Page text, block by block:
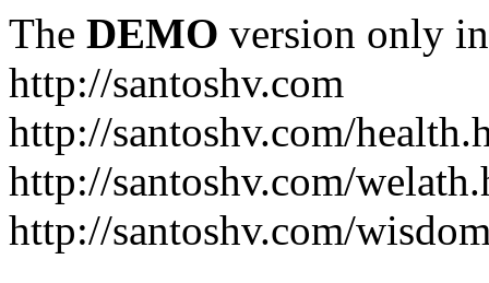
The DEMO version only
http://santoshv.com
http://santoshv.com/
http://santoshv.com/
http://santoshv.com/